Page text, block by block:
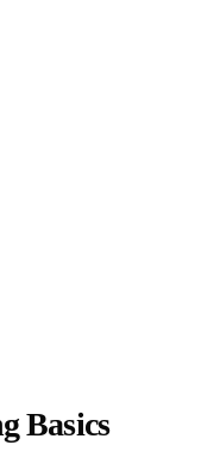
Basics